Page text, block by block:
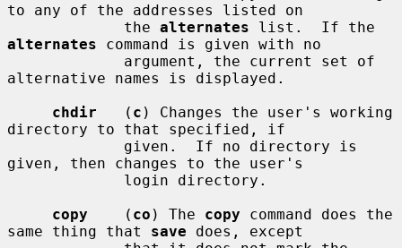
to any of the addresses listed on
             the
alternates
alternates command is given with no
alternative names is displayed.
chdir
   (
c ) Changes the user's working
directory to that specified, if
given, then changes to the user's
copy
    (
co ) The copy command does the
same thing that save does, except